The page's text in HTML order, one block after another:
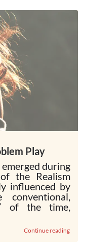
Play
emerged during
the Realism
influenced by
of the time,
Continue reading